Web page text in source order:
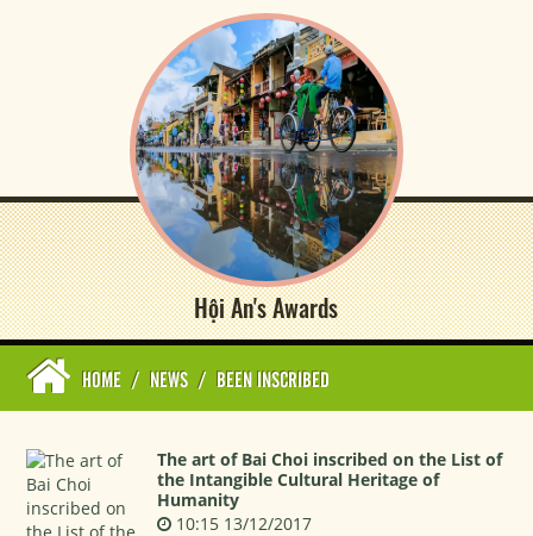
Hội An's Awards
HOME / NEWS / BEEN INSCRIBED
The art of Bai Choi inscribed on the List of
the Intangible Cultural Heritage of
Humanity
10:15 13/12/2017